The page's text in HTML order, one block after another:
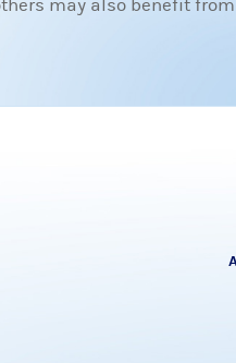
may also benefit